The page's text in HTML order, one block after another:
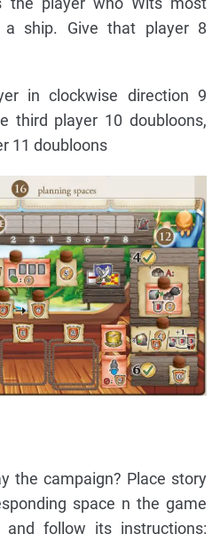
a ship. Give that player 8
in clockwise direction 9
third player 10 doubloons,
11 doubloons
the campaign? Place story
space n the game
follow its instructions: